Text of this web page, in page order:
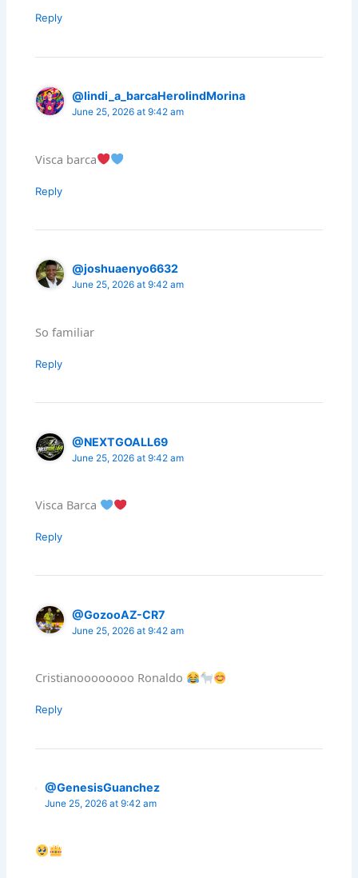
Reply
@lindi_a_barcaHerolindMorina
June 25, 2026 at 9:42 am
Visca barca
Reply
@joshuaenyo6632
June 25, 2026 at 9:42 am
So familiar
Reply
@NEXTGOALL69
June 25, 2026 at 9:42 am
Visca Barca
Reply
@GozooAZ-CR7
June 25, 2026 at 9:42 am
Cristianoooooooo Ronaldo
Reply
@GenesisGuanchez
June 25, 2026 at 9:42 am